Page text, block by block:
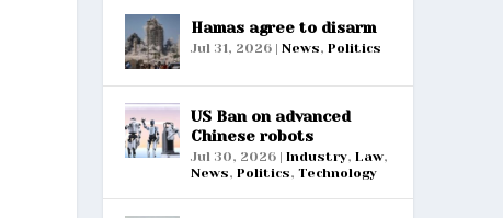
Hamas agree to disarm
Jul 31, 2026| News, Politics
US Ban on advanced
Chinese robots
Jul 30, 2026| Industry, Law,
News, Politics, Technology